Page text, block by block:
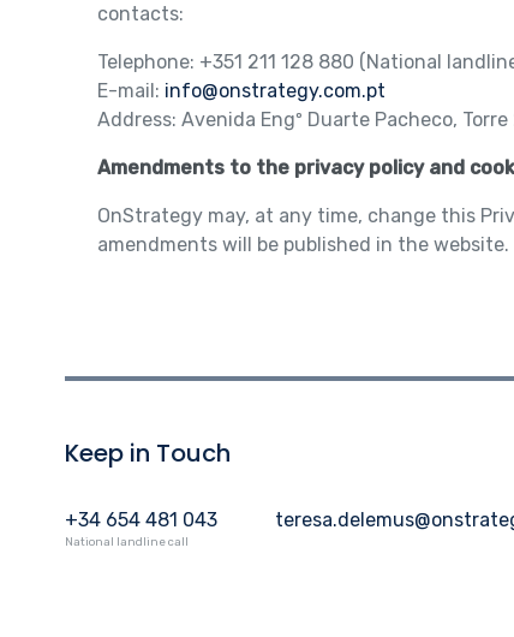
contacts:
Telephone: +351 211 128 880 (National
E-mail: info@onstrategy.com.pt
Address: Avenida Engº Duarte Pacheco,
Amendments to the privacy policy and
OnStrategy may, at any time, change this
amendments will be published in the website.
Keep in Touch
+34 654 481 043
National landline call